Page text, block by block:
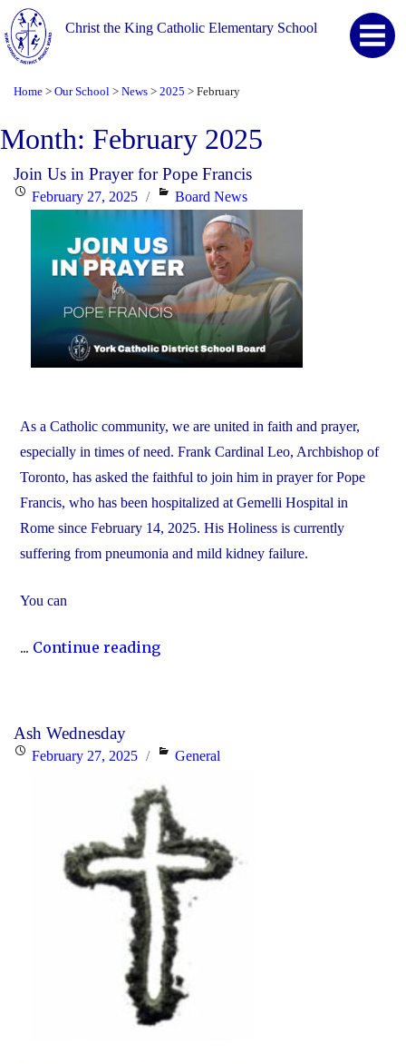
Christ the King Catholic Elementary School
Home > Our School > News > 2025 > February
Month: February 2025
Join Us in Prayer for Pope Francis
PostedFebruary 27, 2025 Categories
Board News
As a Catholic community, we are united in faith and prayer,
especially in times of need. Frank Cardinal Leo, Archbishop of
Toronto, has asked the faithful to join him in prayer for Pope
Francis, who has been hospitalized at Gemelli Hospital in
Rome since February 14, 2025. His Holiness is currently
suffering from pneumonia and mild kidney failure.
You can
... Continue reading"Join
for
Francis"
Ash Wednesday
PostedFebruary 27, 2025 Categories
General